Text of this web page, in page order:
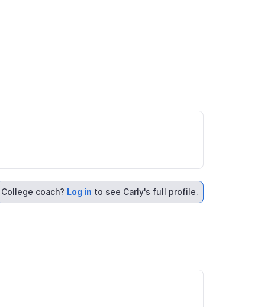
College coach? Log in to see Carly's full profile.